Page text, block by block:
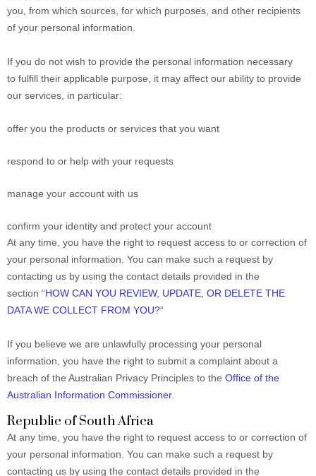
you, from which sources, for which purposes, and other recipients
of your personal information.
If you do not wish to provide the personal information necessary
to fulfill their applicable purpose, it may affect our ability to provide
our services, in particular:
offer you the products or services that you want
respond to or help with your requests
manage your account with us
confirm your identity and protect your account
At any time, you have the right to request access to or correction of
your personal information. You can make such a request by
contacting us by using the contact details provided in the
section “HOW CAN YOU REVIEW, UPDATE, OR DELETE THE
DATA WE COLLECT FROM YOU?“
If you believe we are unlawfully processing your personal
information, you have the right to submit a complaint about a
breach of the Australian Privacy Principles to the Office of the
Australian Information Commissioner.
Republic of South Africa
At any time, you have the right to request access to or correction of
your personal information. You can make such a request by
contacting us by using the contact details provided in the